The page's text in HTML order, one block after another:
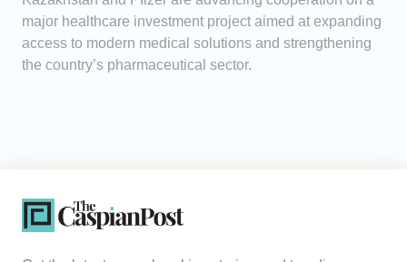
major healthcare investment project aimed at expanding
access to modern medical solutions and strengthening
the country’s pharmaceutical sector.